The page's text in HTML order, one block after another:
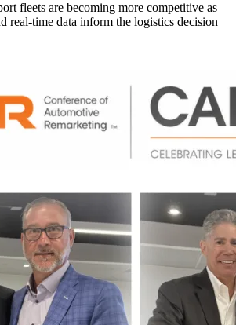
fleets are becoming more competitive as
real-time data inform the logistics decision